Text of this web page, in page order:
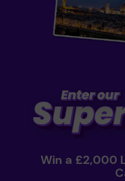
Win a £2,000